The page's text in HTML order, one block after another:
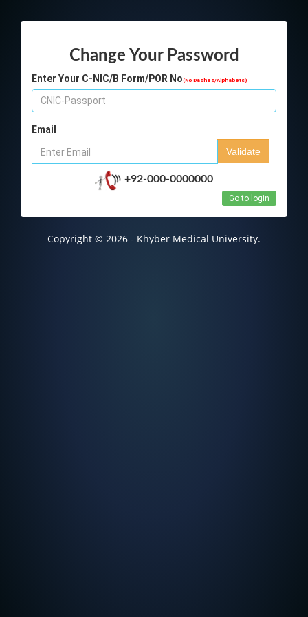
Change Your Password
Enter Your C-NIC/B Form/POR No(No Dashes/Alphabets)
Email
Validate
+92-000-0000000
Go to login
Copyright © 2026 - Khyber Medical University.